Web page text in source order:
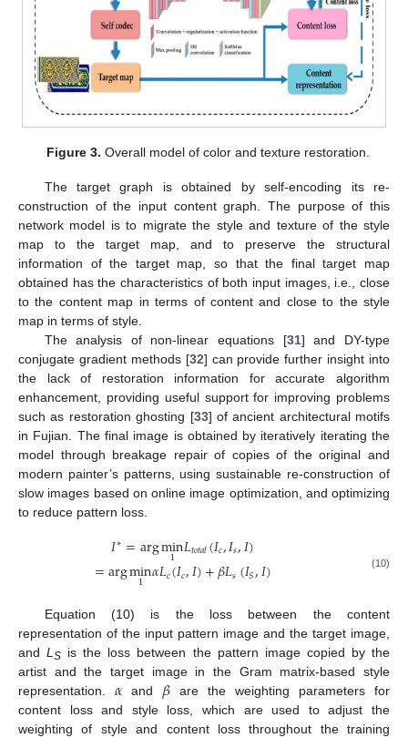
Figure 3. Overall model of color and texture restoration.
The target graph is obtained by self-encoding its re-
construction of the input content graph. The purpose of this
network model is to migrate the style and texture of the style
map to the target map, and to preserve the structural
information of the target map, so that the final target map
obtained has the characteristics of both input images, i.e., close
to the content map in terms of content and close to the style
map in terms of style.
The analysis of non-linear equations [31] and DY-type
conjugate gradient methods [32] can provide further insight into
the lack of restoration information for accurate algorithm
enhancement, providing useful support for improving problems
such as restoration ghosting [33] of ancient architectural motifs
in Fujian. The final image is obtained by iteratively iterating the
model through breakage repair of copies of the original and
modern painter’s patterns, using sustainable re-construction of
slow images based on online image optimization, and optimizing
to reduce pattern loss.
𝐼∗=argmin
1 𝐿𝑡𝑜𝑡𝑎𝑙(𝐼𝑐,𝐼𝑠,𝐼)
=argmin
1 𝛼𝐿𝑐(𝐼𝑐,𝐼)+𝛽𝐿𝑠(𝐼𝑆,𝐼) (10)
Equation (10) is the loss between the content
representation of the input pattern image and the target image,
andLS is the loss between the pattern image copied by the
artist and the target image in the Gram matrix-based style
representation. 𝛼 and 𝛽 are the weighting parameters for
content loss and style loss, which are used to adjust the
weighting of style and content loss throughout the training